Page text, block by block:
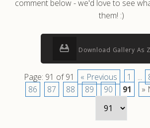
comment below - we'd love to see
them! :)
Download Gallery As
Page: 91 of 91 « Previous 1 ...
86
87 88 89 90 91 »